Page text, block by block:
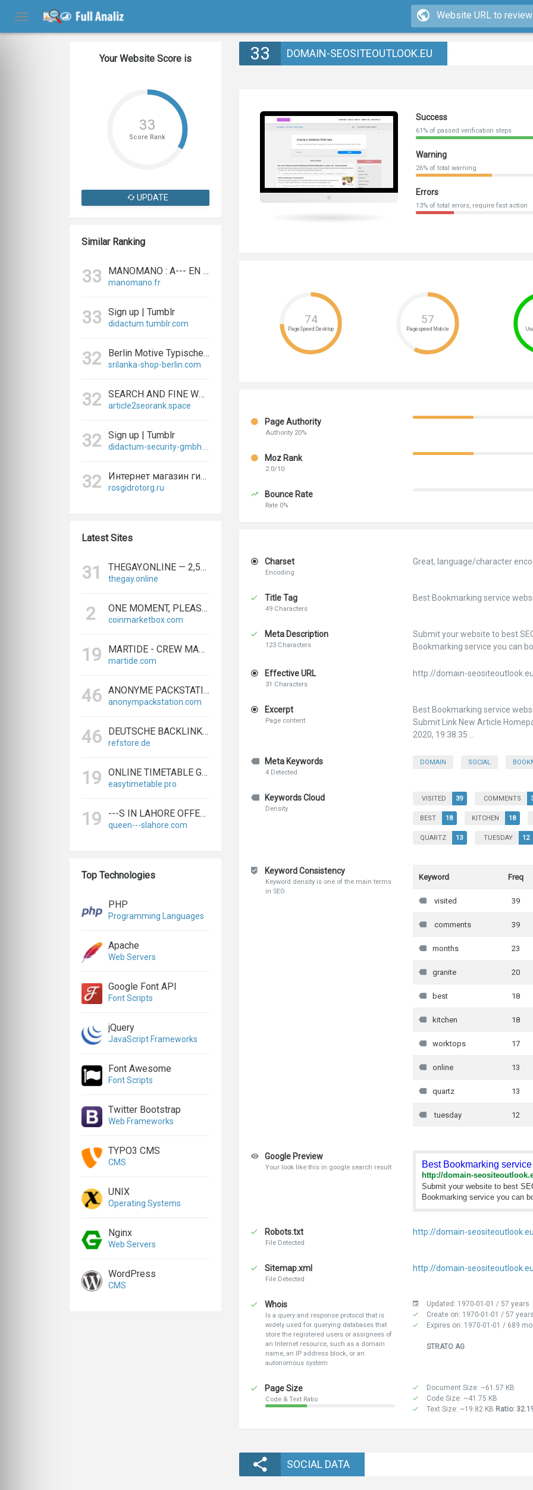
Your Website Score is
Score Rank
33
UPDATE
Similar Ranking
33 MANOMANO : A--- EN LIGNE BRICOLAGE, RÉNOVATION ET JARDINAGE
manomano.fr
33 Sign up | Tumblr
didactum.tumblr.com
32 Berlin Motive Typische Geschenke und Sri Lanka Ayurveda Produkte
srilanka-shop-berlin.com
32 SEARCH AND FINE WEB OR WIKIPEDIA INFORMATION YOU NEED
article2seorank.space
32 Sign up | Tumblr
32 Интернет магазин гидрооборудования Росгидроторг
rosgidrotorg.ru
Latest Sites
31 THEGAY.ONLINE — 2,573 REFERRING DOMAINS | ED.COM
thegay.online
2 ONE MOMENT, PLEASE...
coinmarketbox.com
19 MARTIDE - CREW MANAGEMENT SOFTWARE & MARITIME RECRUITMENT
martide.com
46 ANONYME PACKSTATION KAUFEN - PAKETE ANONYM EMPFANGEN LEICHT GEMACHT
anonympackstation.com
46 DEUTSCHE BACKLINKS KAUFEN & VERKAUFEN - TEXTLINK MARKTPLATZ
refstore.de
19 ONLINE TIMETABLE GENERATOR | CREATE SCHEDULES IN MINUTES
easytimetable.pro
19 ---S IN LAHORE OFFERS BIGGEST & EXPERT LAHORE ---S AGENCY
queen---slahore.com
Top Technologies
PHP
Programming Languages
Apache
Web Servers
Google Font API
Font Scripts
jQuery
JavaScript Frameworks
Font Awesome
Font Scripts
Twitter Bootstrap
Web Frameworks
TYPO3 CMS
CMS
UNIX
Operating Systems
Nginx
Web Servers
WordPress
CMS
33 DOMAIN-SEOSITEOUTLOOK.EU
Success
61% of passed verification steps
Warning
26% of total warning
Errors
13% of total errors, require fast action
PageSpeed Desktop
74
Pagespeed Mobile
57
Page Authority
Authority 20%
Moz Rank
2.0/10
Bounce Rate
Rate 0%
Charset
Encoding
Great, language/character
Title Tag
49 Characters
Best Bookmarking service
Meta Description
123 Characters
Submit your website to best
Bookmarking service you can
Effective URL
31 Characters
http://domain-
Excerpt
Page content
Best Bookmarking service
Submit Link New Article
2020, 19:38:35 ...
Meta Keywords
4 Detected
DOMAIN SOCIAL
Keywords Cloud
Density
VISITED 39 COMMENTS
BEST 18 KITCHEN 18
QUARTZ 13 TUESDAY 12
Keyword Consistency
Keyword density is one of the main terms
in SEO
Keyword Freq
visited 39
comments 39
months 23
granite 20
best 18
kitchen 18
worktops 17
online 13
quartz 13
tuesday 12
Google Preview
Your look like this in google search result Best Bookmarking
http://domain-
Submit your website to best
Bookmarking service you can
Robots.txt
File Detected
http://domain-
Sitemap.xml
File Detected
http://domain-
Whois
Is a query and response protocol that is
widely used for querying databases that
store the registered users or assignees of
an Internet resource, such as a domain
name, an IP address block, or an
autonomous system
Updated: 1970-01-01 / 57 years
Create on: 1970-01-01 / 57
Expires on: 1970-01-01 / 689
STRATO AG
Page Size
Code & Text Ratio
Document Size: ~61.57 KB
Code Size: ~41.75 KB
Text Size: ~19.82 KB Ratio:
SOCIAL DATA